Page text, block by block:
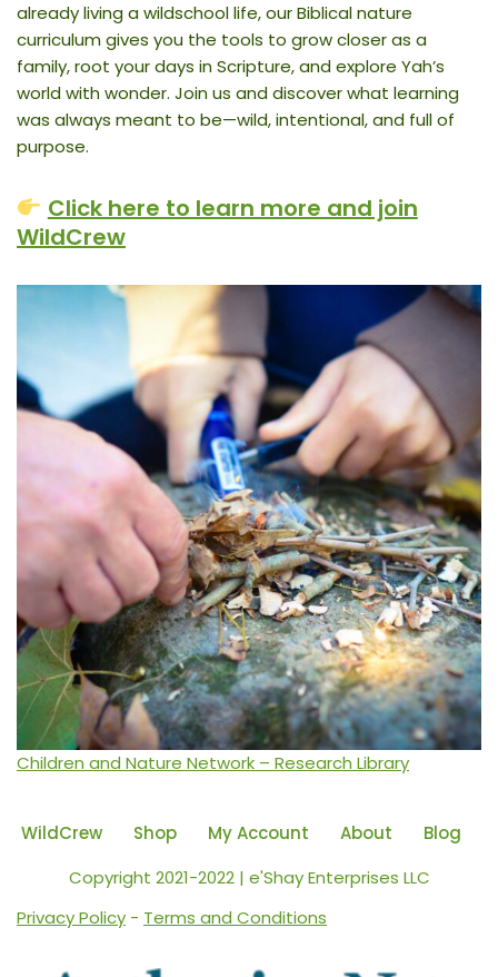
already living a wildschool life, our Biblical nature
curriculum gives you the tools to grow closer as a
family, root your days in Scripture, and explore Yah’s
world with wonder. Join us and discover what learning
was always meant to be—wild, intentional, and full of
purpose.
Click here to learn more and join
WildCrew
Children and Nature Network – Research Library
WildCrew Shop My Account About
Blog
Copyright 2021-2022 | e'Shay Enterprises LLC
Privacy Policy - Terms and Conditions